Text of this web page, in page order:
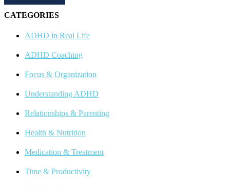
CATEGORIES
ADHD in Real Life
ADHD Coaching
Focus & Organization
Understanding ADHD
Relationships & Parenting
Health & Nutrition
Medication & Treatment
Time & Productivity